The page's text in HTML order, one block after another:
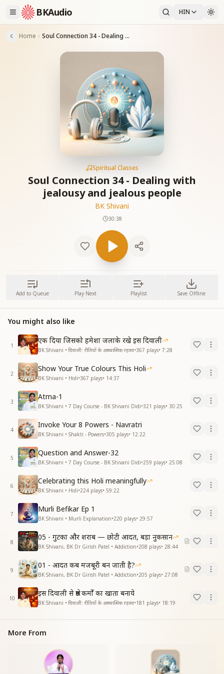
BKAudio HIN
Home Soul Connection 34 - Dealing with jealousy and jealous people
Spiritual Classes
Soul Connection 34 - Dealing with
jealousy and jealous people
BK Shivani
30:38
Add to Queue Play Next Playlist Save Offline
You might also like
1
एक दिया जिसको हमेशा जलाके रखे इस दिवाली
BK Shivani • दिवाली: रीतियों के आध्यात्मिक रहस्य•367 plays• 7:28
2
Show Your True Colours This Holi
BK Shivani • Holi•367 plays• 14:37
3
Atma-1
BK Shivani • 7 Day Course - BK Shivani Didi•321 plays• 30:25
4
Invoke Your 8 Powers - Navratri
BK Shivani • Shakti - Powers•305 plays• 12:22
5
Question and Answer-32
BK Shivani • 7 Day Course - BK Shivani Didi•259 plays• 25:08
6
Celebrating this Holi meaningfully
BK Shivani • Holi•224 plays• 59:22
7
Murli Befikar Ep 1
BK Shivani • Murli Explanation•220 plays• 29:57
8
05 - गुटका और शराब — छोटी आदत, बड़ा नुकसान
BK Shivani, BK Dr Girish Patel • Addiction•208 plays• 28:44
9
01 - आदत कब मजबूरी बन जाती है?
BK Shivani, BK Dr Girish Patel • Addiction•205 plays• 27:08
10
इस दिवाली से श्रेष्ठ कर्मों का खाता बनाये
BK Shivani • दिवाली: रीतियों के आध्यात्मिक रहस्य•181 plays• 18:19
More From